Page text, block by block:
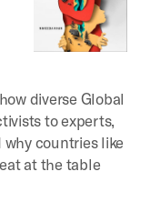
diverse Global
to experts,
countries like
at the table